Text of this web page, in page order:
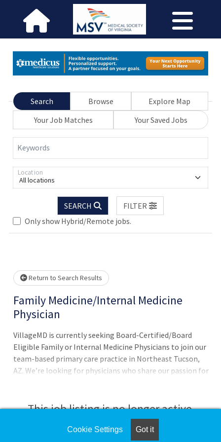
Search Browse
Explore Map
Your Job Matches
Your Saved Jobs
Keywords
All locations
Location
SEARCH
FILTER
Only show Hybrid/Remote jobs.
Return to Search Results
Family Medicine/Internal Medicine
Physician
VillageMD is currently seeking Board-Certified/Board
Eligible Family or Internal Medicine Physicians to join our
team-based primary care practice in Northeast Tucson,
AZ. We’re looking for physicians who share our passion for
clinical and operations framework supports the
physician's ability to take care of patients Access to
physician leaders and knowledge-sharing opportunities
This job listing is no longer active.
Check the left side of the screen for similar
Cookie Settings Got it